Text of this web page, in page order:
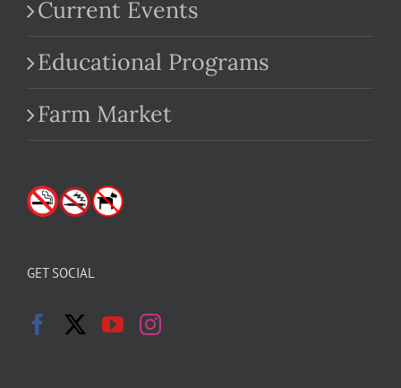
Current Events
Educational Programs
Farm Market
GET SOCIAL